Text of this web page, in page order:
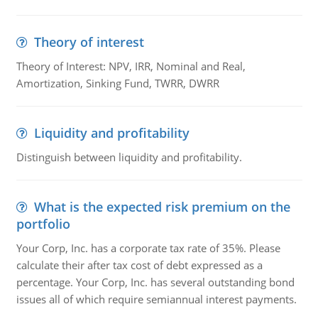
Theory of interest
Theory of Interest: NPV, IRR, Nominal and Real,
Amortization, Sinking Fund, TWRR, DWRR
Liquidity and profitability
Distinguish between liquidity and profitability.
What is the expected risk premium on the
portfolio
Your Corp, Inc. has a corporate tax rate of 35%. Please
calculate their after tax cost of debt expressed as a
percentage. Your Corp, Inc. has several outstanding bond
issues all of which require semiannual interest payments.